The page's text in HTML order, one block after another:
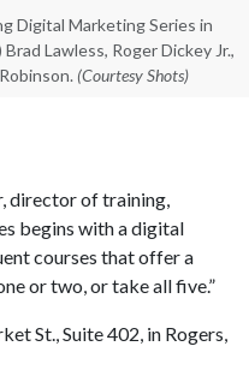
Digital Marketing Series in
Lawless, Roger Dickey Jr.,
(Courtesy Shots)
director of training,
begins with a digital
courses that offer a
or two, or take all five.”
St., Suite 402, in Rogers,